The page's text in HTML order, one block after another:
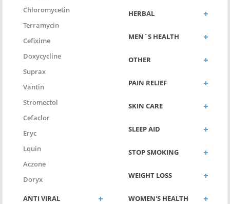
Chloromycetin
Terramycin
Cefixime
Doxycycline
Suprax
Vantin
Stromectol
Cefaclor
Eryc
Lquin
Aczone
Doryx
ANTI VIRAL
HERBAL
MEN`S HEALTH
OTHER
PAIN RELIEF
SKIN CARE
SLEEP AID
STOP SMOKING
WEIGHT LOSS
WOMEN'S HEALTH